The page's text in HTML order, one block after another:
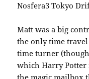
Nosfera3 Tokyo
Matt was a big
the only time
time turner
which Harry Potter